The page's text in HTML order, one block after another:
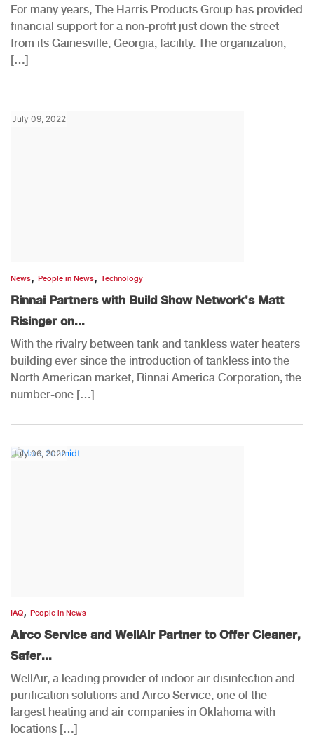
For many years, The Harris Products Group has provided
financial support for a non-profit just down the street
from its Gainesville, Georgia, facility. The organization,
[…]
July 09, 2022
News, People in News, Technology
Rinnai Partners with Build Show Network’s Matt
Risinger on...
With the rivalry between tank and tankless water heaters
building ever since the introduction of tankless into the
North American market, Rinnai America Corporation, the
number-one […]
July 06, 2022
IAQ, People in News
Airco Service and WellAir Partner to Offer Cleaner,
Safer...
WellAir, a leading provider of indoor air disinfection and
purification solutions and Airco Service, one of the
largest heating and air companies in Oklahoma with
locations […]